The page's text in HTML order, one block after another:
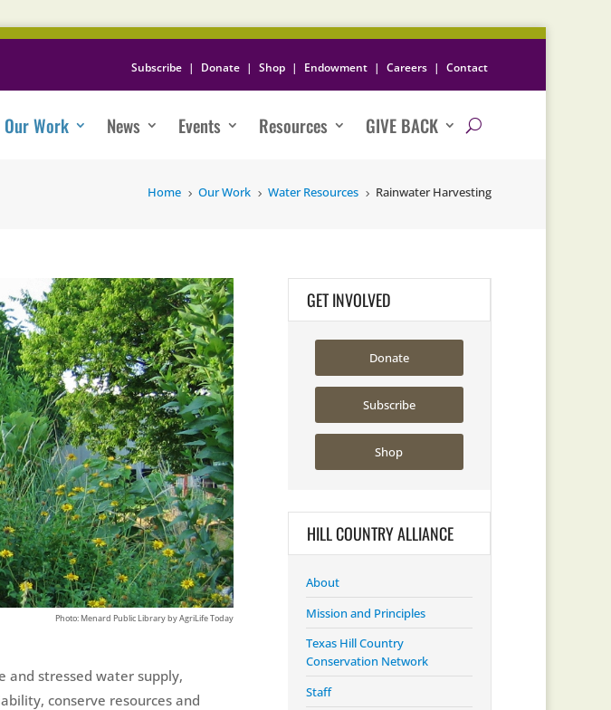
Subscribe | Donate | Shop | Endowment | Careers | Contact
Our Work News Events Resources GIVE BACK
Home 5 Our Work 5 Water Resources 5 Rainwater Harvesting
and stressed water supply,
conserve resources and
GET INVOLVED
Donate
Subscribe
Shop
HILL COUNTRY ALLIANCE
About
Mission and Principles
Texas Hill Country
Conservation Network
Staff